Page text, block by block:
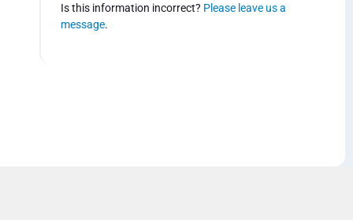
Is this information incorrect? Please leave us a
message.